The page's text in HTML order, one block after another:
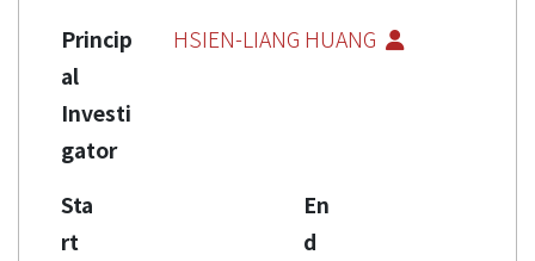
Princip
al
Investi
gator
HSIEN-LIANG HUANG
Sta
rt
En
d